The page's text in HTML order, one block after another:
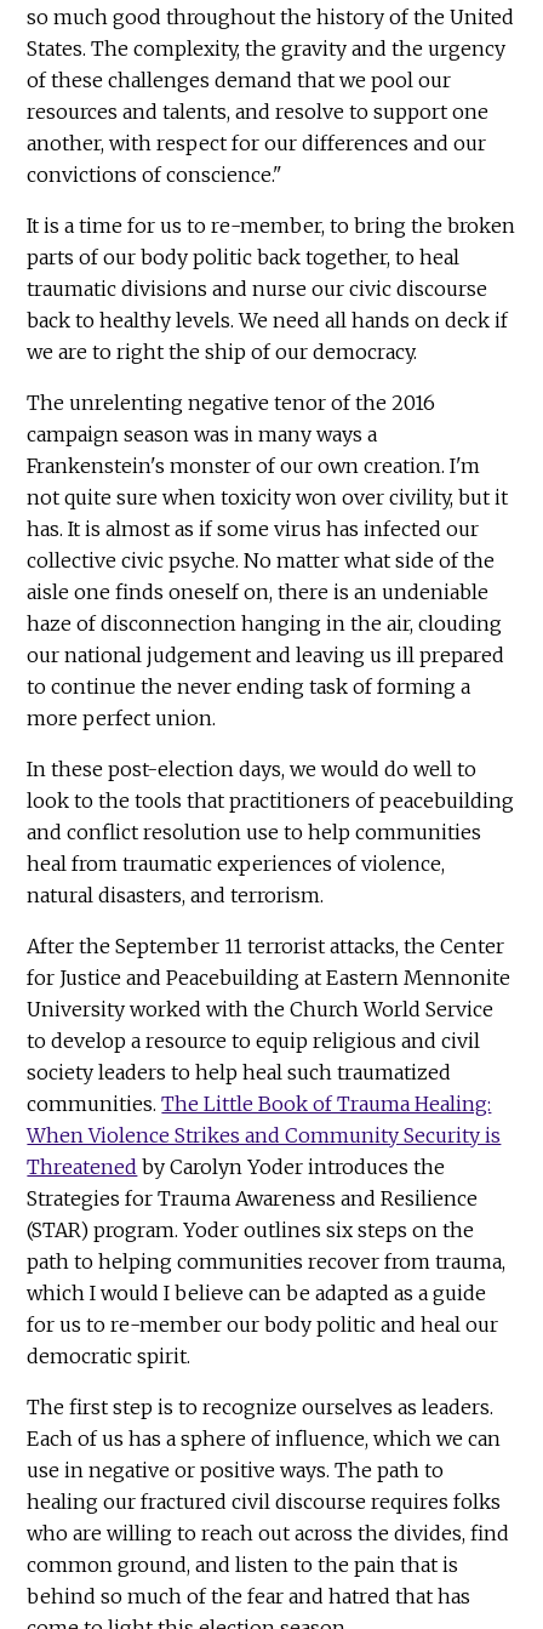
so much good throughout the history of the United
States. The complexity, the gravity and the urgency
of these challenges demand that we pool our
resources and talents, and resolve to support one
another, with respect for our differences and our
convictions of conscience."
It is a time for us to re-member, to bring the broken
parts of our body politic back together, to heal
traumatic divisions and nurse our civic discourse
back to healthy levels. We need all hands on deck if
we are to right the ship of our democracy.
The unrelenting negative tenor of the 2016
campaign season was in many ways a
Frankenstein's monster of our own creation. I'm
not quite sure when toxicity won over civility, but it
has. It is almost as if some virus has infected our
collective civic psyche. No matter what side of the
aisle one finds oneself on, there is an undeniable
haze of disconnection hanging in the air, clouding
our national judgement and leaving us ill prepared
to continue the never ending task of forming a
more perfect union.
In these post-election days, we would do well to
look to the tools that practitioners of peacebuilding
and conflict resolution use to help communities
heal from traumatic experiences of violence,
natural disasters, and terrorism.
After the September 11 terrorist attacks, the Center
for Justice and Peacebuilding at Eastern Mennonite
University worked with the Church World Service
to develop a resource to equip religious and civil
society leaders to help heal such traumatized
communities.The Little Book of Trauma Healing:
When Violence Strikes and Community Security is
Threatened by Carolyn Yoder introduces the
Strategies for Trauma Awareness and Resilience
(STAR) program. Yoder outlines six steps on the
path to helping communities recover from trauma,
which I would I believe can be adapted as a guide
for us to re-member our body politic and heal our
democratic spirit.
The first step is to recognize ourselves as leaders.
Each of us has a sphere of influence, which we can
use in negative or positive ways. The path to
healing our fractured civil discourse requires folks
who are willing to reach out across the divides, find
common ground, and listen to the pain that is
behind so much of the fear and hatred that has